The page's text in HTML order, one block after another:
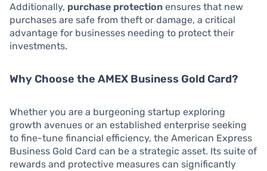
Additionally, purchase protection ensures that new
purchases are safe from theft or damage, a critical
advantage for businesses needing to protect their
investments.
Why Choose the AMEX Business Gold Card?
Whether you are a burgeoning startup exploring
growth avenues or an established enterprise seeking
to fine-tune financial efficiency, the American Express
Business Gold Card can be a strategic asset. Its suite of
rewards and protective measures can significantly